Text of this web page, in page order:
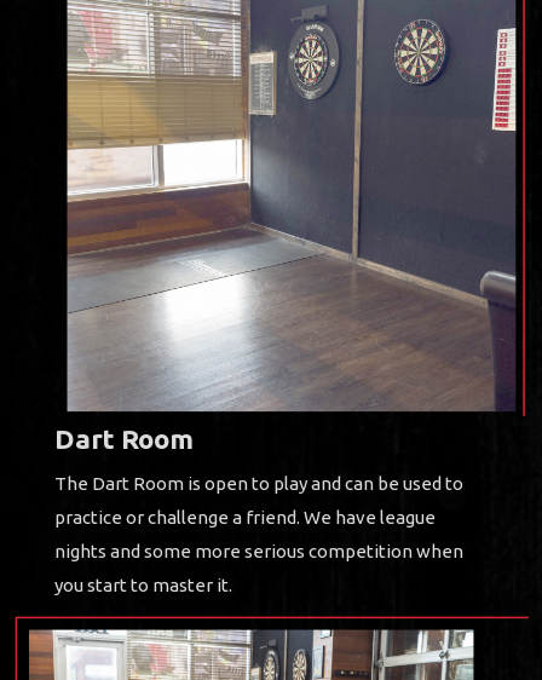
Dart Room
The Dart Room is open to play and can be used to
practice or challenge a friend. We have league
nights and some more serious competition when
you start to master it.